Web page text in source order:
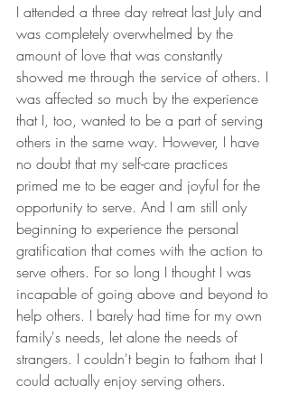
I attended a three day retreat last July and
was completely overwhelmed by the
amount of love that was constantly
showed me through the service of others. I
was affected so much by the experience
that I, too, wanted to be a part of serving
others in the same way. However, I have
no doubt that my self-care practices
primed me to be eager and joyful for the
opportunity to serve. And I am still only
beginning to experience the personal
gratification that comes with the action to
serve others. For so long I thought I was
incapable of going above and beyond to
help others. I barely had time for my own
family's needs, let alone the needs of
strangers. I couldn't begin to fathom that I
could actually enjoy serving others.